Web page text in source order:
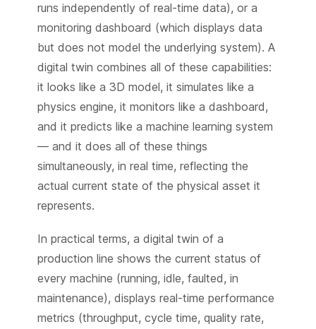
runs independently of real-time data), or a
monitoring dashboard (which displays data
but does not model the underlying system). A
digital twin combines all of these capabilities:
it looks like a 3D model, it simulates like a
physics engine, it monitors like a dashboard,
and it predicts like a machine learning system
— and it does all of these things
simultaneously, in real time, reflecting the
actual current state of the physical asset it
represents.
In practical terms, a digital twin of a
production line shows the current status of
every machine (running, idle, faulted, in
maintenance), displays real-time performance
metrics (throughput, cycle time, quality rate,